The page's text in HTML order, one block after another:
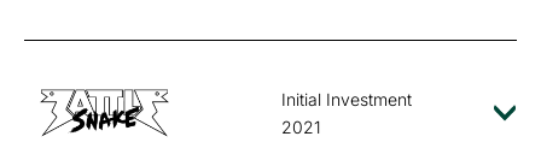
Initial Investment
2021